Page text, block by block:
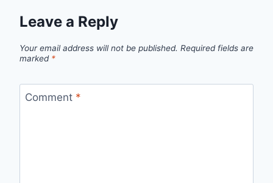
Leave a Reply
Your email address will not be published. Required fields are
marked *
Comment *